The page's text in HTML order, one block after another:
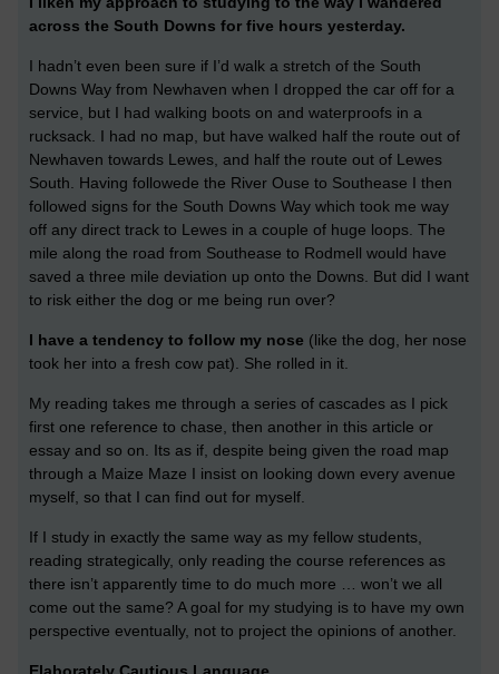
across the South Downs for five hours yesterday.
I hadn’t even been sure if I’d walk a stretch of the South
Downs Way from Newhaven when I dropped the car off for a
service, but I had walking boots on and waterproofs in a
rucksack. I had no map, but have walked half the route out of
Newhaven towards Lewes, and half the route out of Lewes
South. Having followede the River Ouse to Southease I then
followed signs for the South Downs Way which took me way
off any direct track to Lewes in a couple of huge loops. The
mile along the road from Southease to Rodmell would have
saved a three mile deviation up onto the Downs. But did I want
to risk either the dog or me being run over?
I have a tendency to follow my nose (like the dog, her nose
took her into a fresh cow pat). She rolled in it.
My reading takes me through a series of cascades as I pick
first one reference to chase, then another in this article or
essay and so on. Its as if, despite being given the road map
through a Maize Maze I insist on looking down every avenue
myself, so that I can find out for myself.
If I study in exactly the same way as my fellow students,
reading strategically, only reading the course references as
there isn’t apparently time to do much more … won’t we all
come out the same? A goal for my studying is to have my own
perspective eventually, not to project the opinions of another.